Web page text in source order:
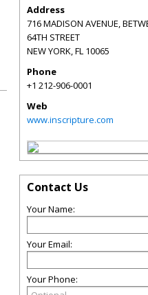
Address
716 MADISON AVENUE,
64TH STREET
NEW YORK,FL 10065
Phone
+1 212-906-0001
Web
www.inscripture.com
Contact Us
Your Name:
Your Email:
Your Phone: